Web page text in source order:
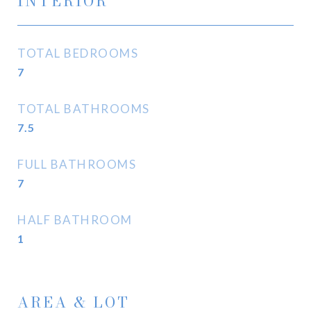
TOTAL BEDROOMS
7
TOTAL BATHROOMS
7.5
FULL BATHROOMS
7
HALF BATHROOM
1
AREA & LOT